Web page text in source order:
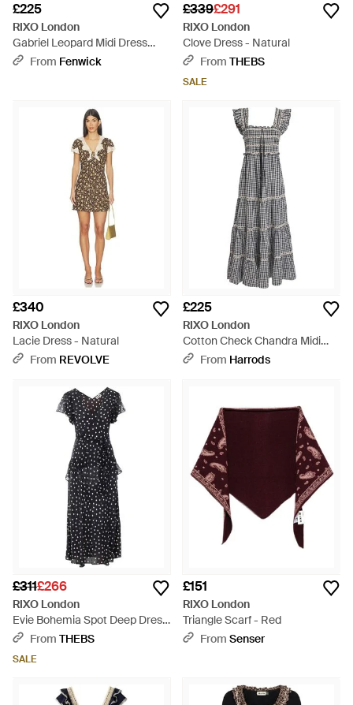
£225
RIXO London
Gabriel Leopard Midi Dress
Multi - Multicolour
From Fenwick
£339£291
RIXO London
Clove Dress - Natural
From THEBS
SALE
£340
RIXO London
Lacie Dress - Natural
From REVOLVE
£225
RIXO London
Cotton Check Chandra Midi
Dress - Grey
From Harrods
£311£266
RIXO London
Evie Bohemia Spot Deep Dress
- Black
From THEBS
SALE
£151
RIXO London
Triangle Scarf - Red
From Senser